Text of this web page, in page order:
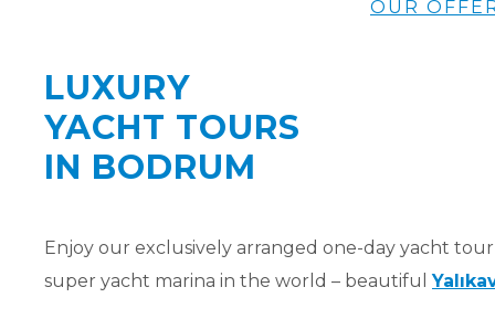
OUR
LUXURY
YACHT TOURS
IN BODRUM
Enjoy our exclusively arranged one-day yacht
super yacht marina in the world – beautiful